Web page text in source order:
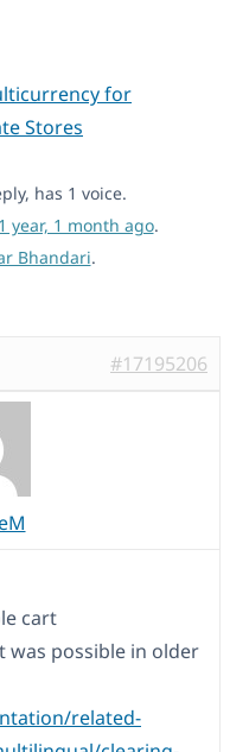
for
Stores
has 1 voice.
1 year, 1 month ago.
Bhandari.
#17195206
cart
was possible in older
related-